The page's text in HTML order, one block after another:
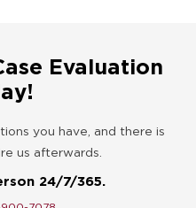
Evaluation
you have, and there is
us afterwards.
24/7/365.